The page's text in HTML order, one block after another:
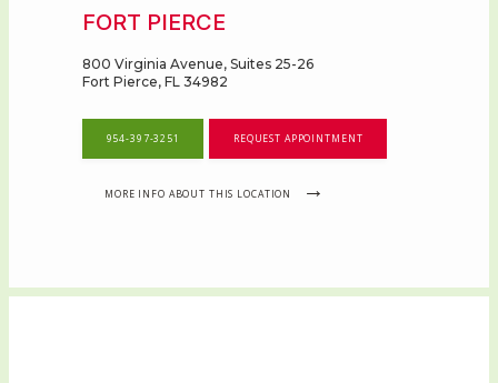
FORT PIERCE
800 Virginia Avenue, Suites 25-26
Fort Pierce, FL 34982
954-397-3251 REQUEST APPOINTMENT
MORE INFO ABOUT THIS LOCATION